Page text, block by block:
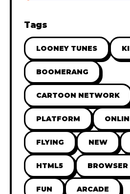
Tags
LOONEY TUNES
BOOMERANG
CARTOON NETWORK
PLATFORM
FLYING NEW
HTML5 BROWSER
FUN ARCADE